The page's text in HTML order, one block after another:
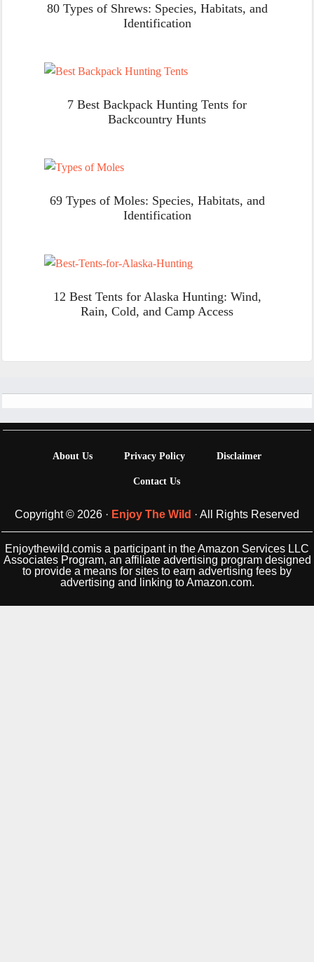
80 Types of Shrews: Species, Habitats, and
Identification
7 Best Backpack Hunting Tents for
Backcountry Hunts
69 Types of Moles: Species, Habitats, and
Identification
12 Best Tents for Alaska Hunting: Wind,
Rain, Cold, and Camp Access
About Us Privacy Policy Disclaimer
Contact Us
Copyright © 2026 · Enjoy The Wild · All Rights Reserved
Enjoythewild.comis a participant in the Amazon Services LLC
Associates Program, an affiliate advertising program designed
to provide a means for sites to earn advertising fees by
advertising and linking to Amazon.com.